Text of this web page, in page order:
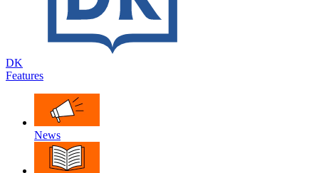
DK
Features
News